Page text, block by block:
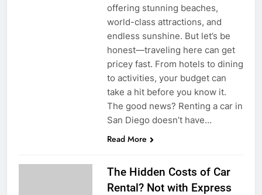
offering stunning beaches,
world-class attractions, and
endless sunshine. But let’s be
honest—traveling here can get
pricey fast. From hotels to dining
to activities, your budget can
take a hit before you know it.
The good news? Renting a car in
San Diego doesn’t have…
Read More
The Hidden Costs of Car
Rental? Not with Express